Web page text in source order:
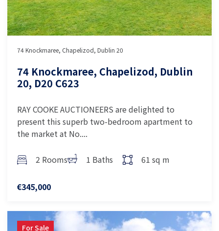
74 Knockmaree, Chapelizod, Dublin 20
74 Knockmaree, Chapelizod, Dublin
20, D20 C623
RAY COOKE AUCTIONEERS are delighted to
present this superb two-bedroom apartment to
the market at No....
2 Rooms 1 Baths 61 sq m
€345,000
For Sale